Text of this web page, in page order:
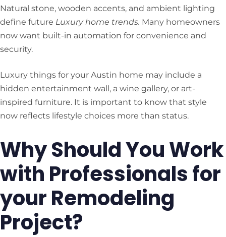
Natural stone, wooden accents, and ambient lighting
define future Luxury home trends. Many homeowners
now want built-in automation for convenience and
security.
Luxury things for your Austin home may include a
hidden entertainment wall, a wine gallery, or art-
inspired furniture. It is important to know that style
now reflects lifestyle choices more than status.
Why Should You Work
with Professionals for
your Remodeling
Project?